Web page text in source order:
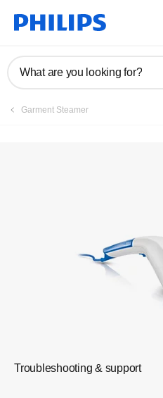
What are you looking for?
Garment Steamer
Troubleshooting & support
Manuals & documentation